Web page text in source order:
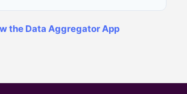
the Data Aggregator App